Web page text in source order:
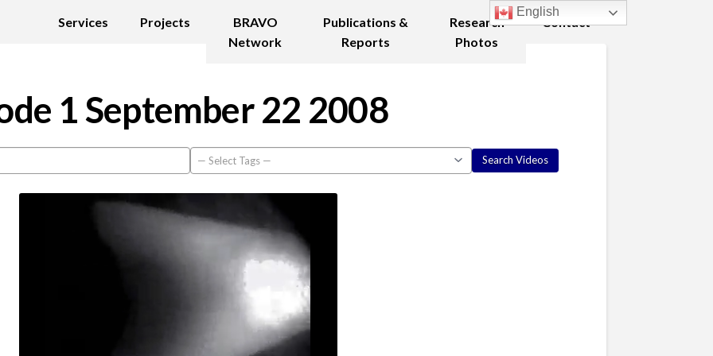
Services Projects
BRAVO
Network
Publications &
Reports
Research
Photos
Contact
1 September 22 2008
English